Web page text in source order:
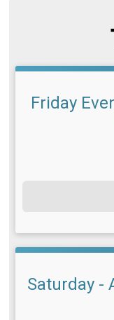
Friday
Saturday -